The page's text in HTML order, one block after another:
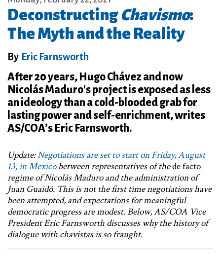
DeconstructingChavismo:
The Myth and the Reality
By Eric Farnsworth
After 20 years, Hugo Chávez and now
Nicolás Maduro's project is exposed as less
an ideology than a cold-blooded grab for
lasting power and self-enrichment, writes
AS/COA’s Eric Farnsworth.
Update:Negotiations are set to start on Friday, August
13, in Mexicobetween representatives of thede facto
regime of Nicolás Maduro and the administration of
Juan Guaidó. This is not the first time negotiations have
been attempted, and expectations for meaningful
democratic progress are modest. Below, AS/COA Vice
President Eric Farnsworth discusses why the history of
dialogue with chavistas is so fraught.